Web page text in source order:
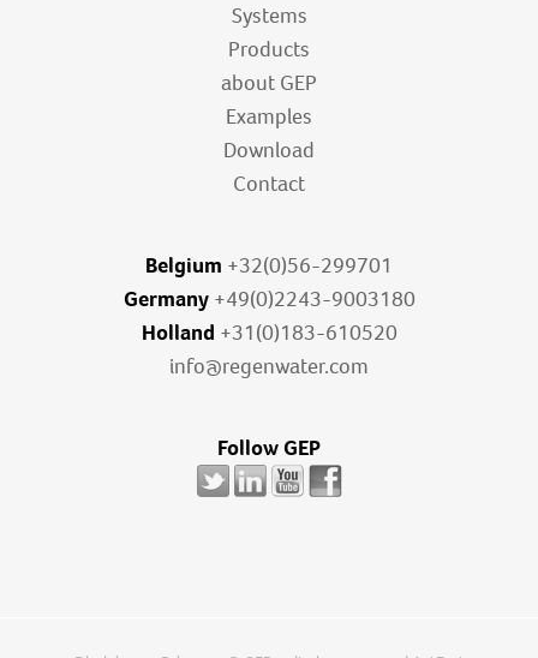
Systems
Products
about GEP
Examples
Download
Contact
Belgium +32(0)56-299701
Germany +49(0)2243-9003180
Holland +31(0)183-610520
info@regenwater.com
Follow GEP